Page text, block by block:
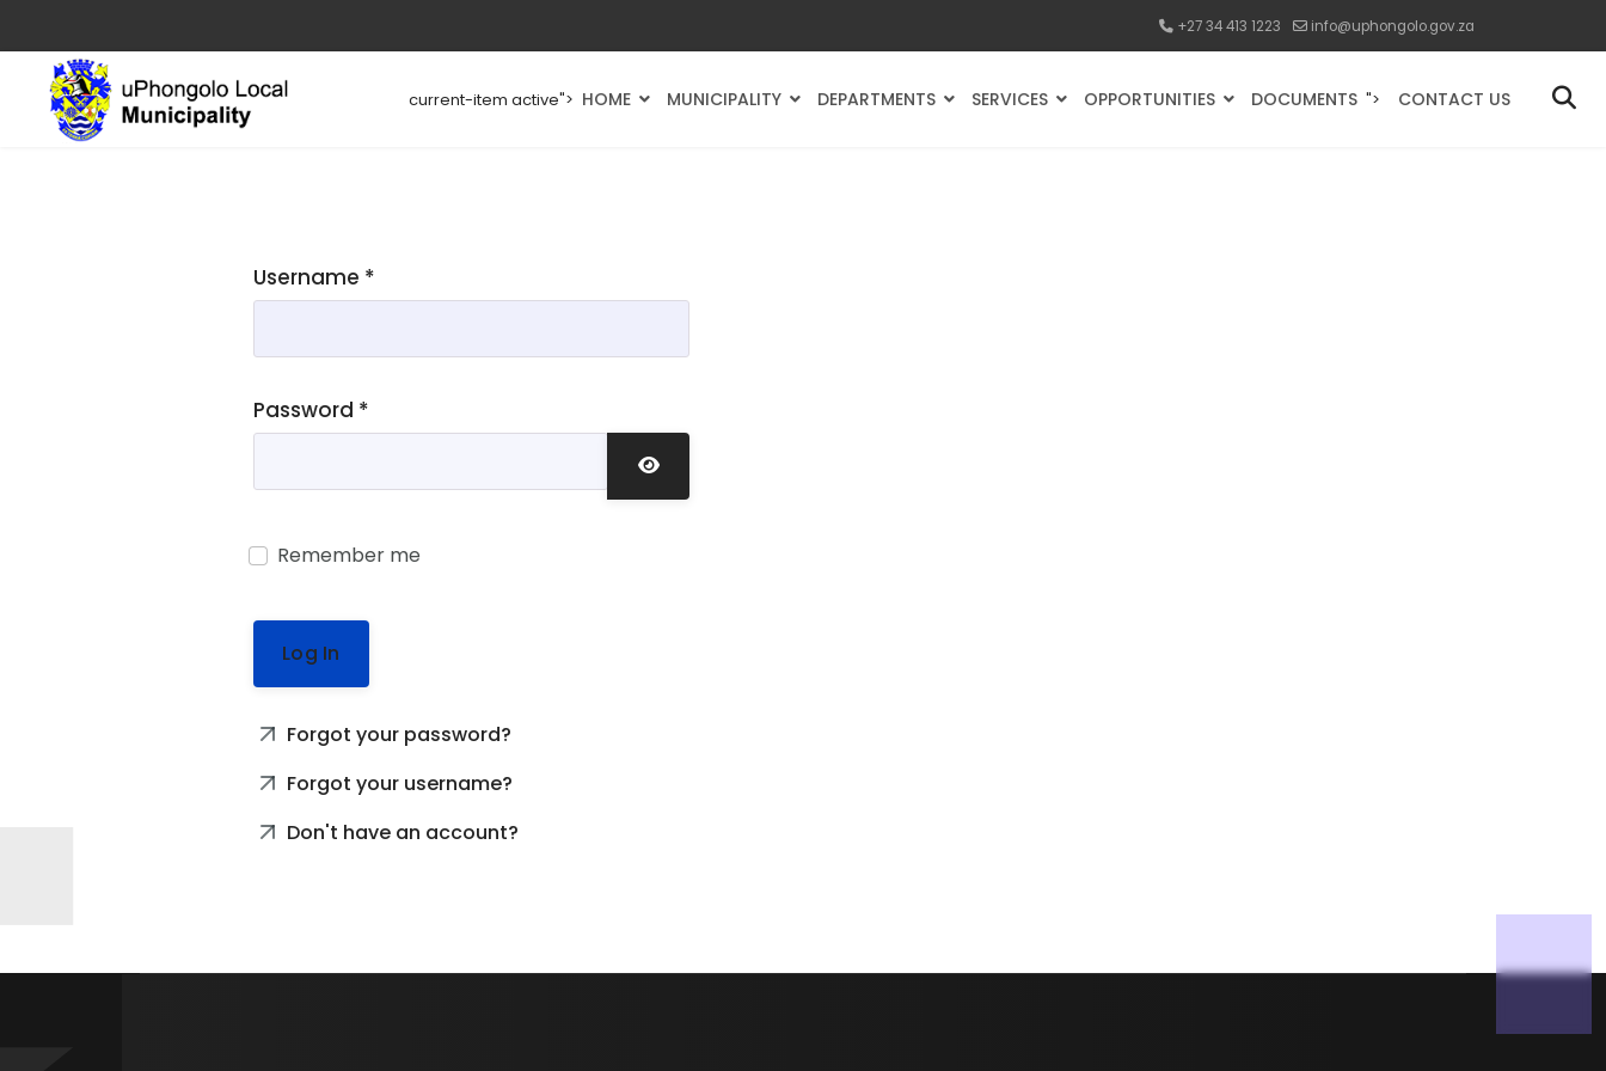
+27 34 413 1223 info@uphongolo.gov.za
current-item active"> HOME MUNICIPALITY DEPARTMENTS SERVICES OPPORTUNITIES DOCUMENTS "> CONTACT US
Username *
Password *
Show Password
Remember me
Log In
Forgot your password?
Forgot your username?
Don't have an account?